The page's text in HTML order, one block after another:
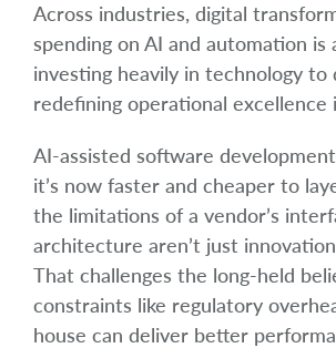
Across industries, digital
spending on AI and automation
investing heavily in technology
redefining operational
AI-assisted software
it’s now faster and cheaper to
the limitations of a vendor’s
architecture aren’t just
That challenges the long-held
constraints like regulatory
house can deliver better